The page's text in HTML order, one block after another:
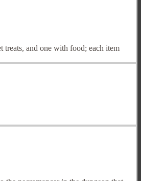
treats, and one with food; each item